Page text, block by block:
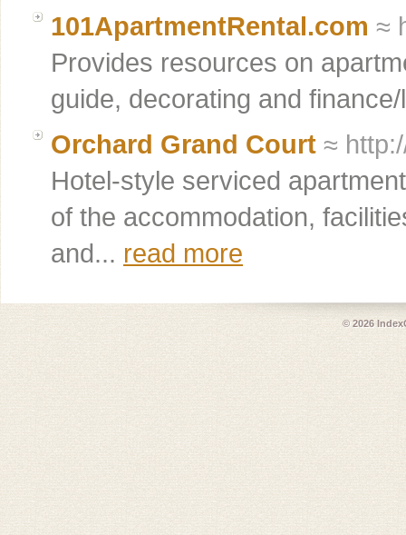
101ApartmentRental.com ≈
Provides resources on
guide, decorating and
Orchard Grand Court ≈
Hotel-style serviced
of the accommodation,
and... read more
© 2026